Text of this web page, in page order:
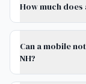
How much
Can a mobile
NH?